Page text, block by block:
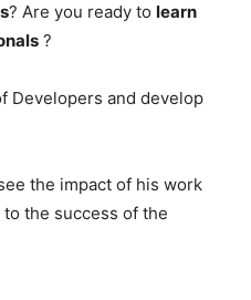
? Are you ready to learn
?
Developers and develop
the impact of his work
the success of the